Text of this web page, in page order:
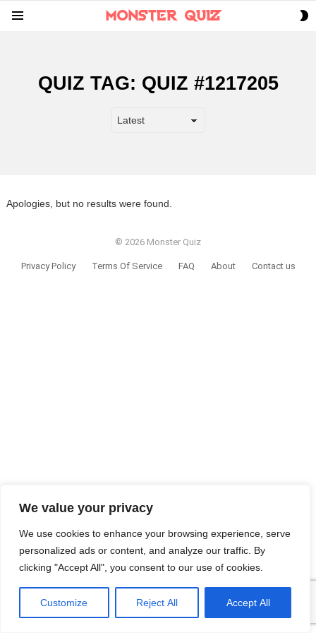
We value your privacy
We use cookies to enhance your browsing experience, serve
personalized ads or content, and analyze our traffic. By
clicking "Accept All", you consent to our use of cookies.
Customize Reject All Accept All
QUIZ TAG: QUIZ #1217205
Apologies, but no results were found.
© 2026 Monster Quiz
Privacy Policy Terms Of Service FAQ About Contact us